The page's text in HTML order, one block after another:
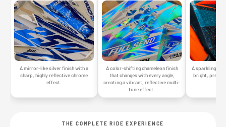
A mirror-like silver finish with a
sharp, highly reflective chrome
effect.
A color-shifting chameleon finish
that changes with every angle,
creating a vibrant, reflective multi-
tone effect.
A sparkling
bright,
THE COMPLETE RIDE EXPERIENCE